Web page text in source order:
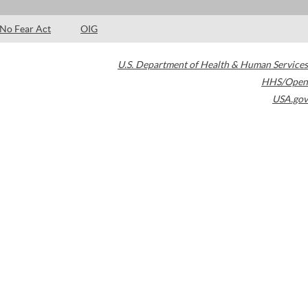
No Fear Act OIG
U.S. Department of Health & Human Services
HHS/Open
USA.gov